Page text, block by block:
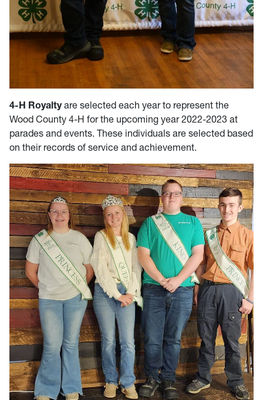
4-H Royaltyare selected each year to represent the
Wood County 4-H for the upcoming year 2022-2023 at
parades and events. These individuals are selected based
on their records of service and achievement.